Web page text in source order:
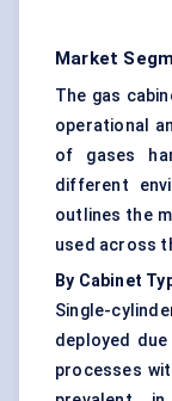
Market
The gas
operational
of gases
different
outlines the
used across
By Cabinet
Single-
deployed
processes